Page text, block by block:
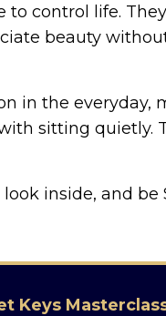
control life.
beauty
in the everyday,
sitting quietly.
inside, and
Keys